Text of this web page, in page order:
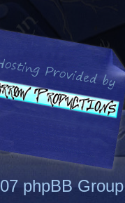
phpBB Group